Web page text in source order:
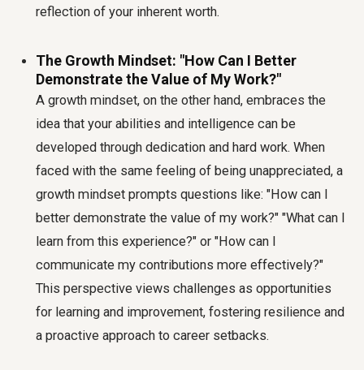
reflection of your inherent worth.
The Growth Mindset: "How Can I Better
Demonstrate the Value of My Work?"
A growth mindset, on the other hand, embraces the
idea that your abilities and intelligence can be
developed through dedication and hard work. When
faced with the same feeling of being unappreciated, a
growth mindset prompts questions like: "How can I
better demonstrate the value of my work?" "What can I
learn from this experience?" or "How can I
communicate my contributions more effectively?"
This perspective views challenges as opportunities
for learning and improvement, fostering resilience and
a proactive approach to career setbacks.